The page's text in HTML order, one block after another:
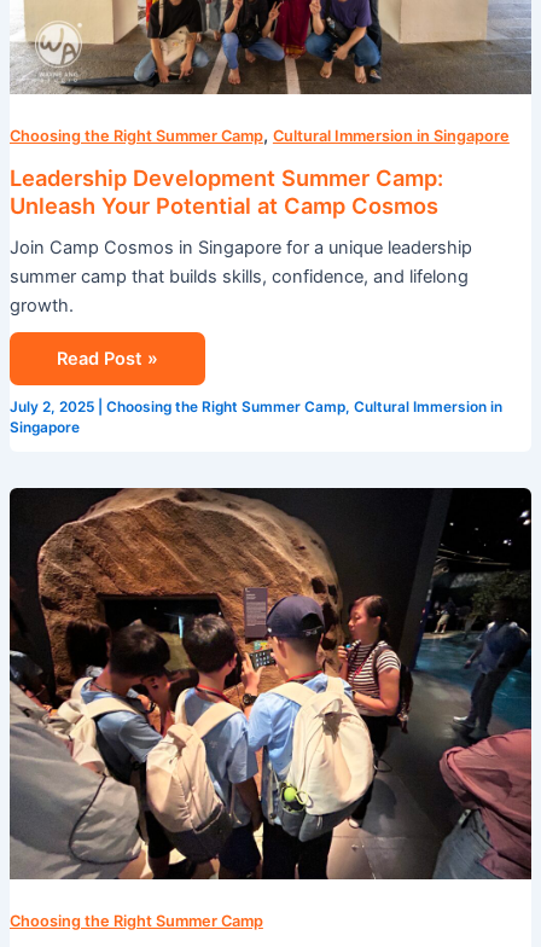
Choosing the Right Summer Camp, Cultural Immersion in Singapore
Leadership Development Summer Camp:
Unleash Your Potential at Camp Cosmos
Join Camp Cosmos in Singapore for a unique leadership
summer camp that builds skills, confidence, and lifelong
growth.
Cosmos
Read Post »
July 2, 2025 Choosing the Right Summer Camp, Cultural Immersion in
Singapore
Choosing the Right Summer Camp
Camp
Cosmos:
An
Inspiring
Destination
for
Study
Travel
in
Singapore